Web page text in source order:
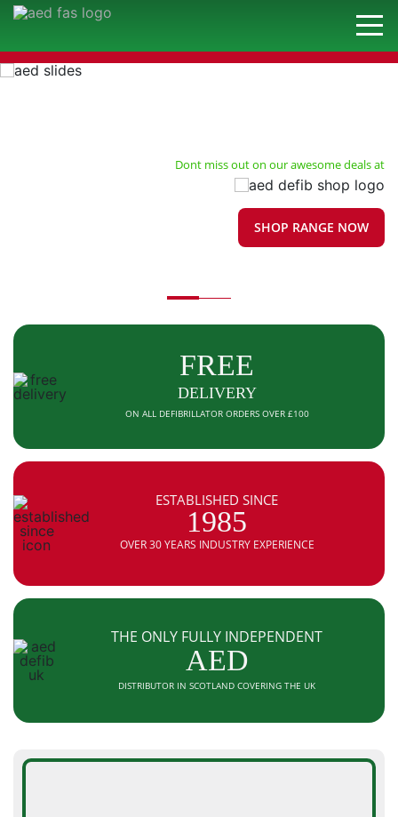
Dont miss out on our awesome deals at
SHOP RANGE NOW
FREE
DELIVERY
ON ALL DEFIBRILLATOR ORDERS OVER £100
ESTABLISHED SINCE
1985
OVER 30 YEARS INDUSTRY EXPERIENCE
THE ONLY FULLY INDEPENDENT
AED
DISTRIBUTOR IN SCOTLAND COVERING THE UK